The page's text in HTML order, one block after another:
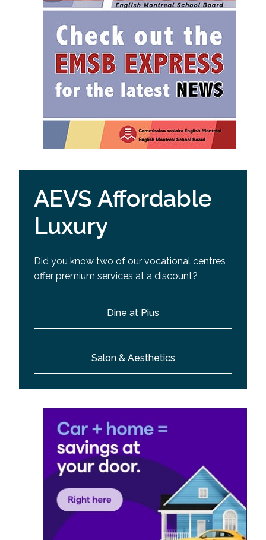
AEVS Affordable
Luxury
Did you know two of our vocational centres
offer premium services at a discount?
Dine at Pius
Salon & Aesthetics